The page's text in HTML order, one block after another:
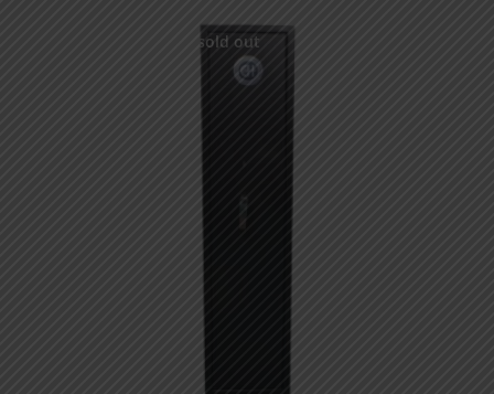
This is currently sold out